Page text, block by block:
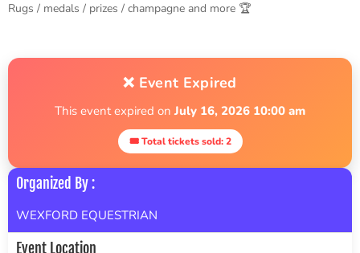
Rugs / medals / prizes / champagne and more 🏆
❌ Event Expired
This event expired on July 16, 2026 10:00 am
🎟 Total tickets sold: 2
Organized By :
WEXFORD EQUESTRIAN
Event Location